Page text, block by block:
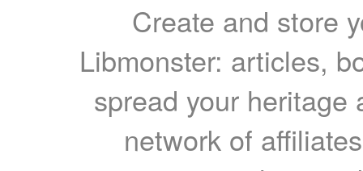
Create and store
Libmonster: articles,
spread your heritage
network of